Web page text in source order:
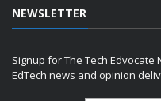
NEWSLETTER
Signup for The Tech
EdTech news and opinion